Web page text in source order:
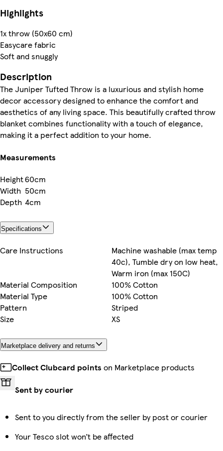
Highlights
1x throw (50x60 cm)
Easycare fabric
Soft and snuggly
Description
The Juniper Tufted Throw is a luxurious and stylish home
decor accessory designed to enhance the comfort and
aesthetics of any living space. This beautifully crafted throw
blanket combines functionality with a touch of elegance,
making it a perfect addition to your home.
Measurements
Height60cm
Width 50cm
Depth 4cm
Specifications
Care Instructions
Machine washable (max temp
40c), Tumble dry on low heat,
Warm iron (max 150C)
Material Composition
100% Cotton
Material Type
100% Cotton
Pattern
Striped
Size
XS
Marketplace delivery and returns
Collect Clubcard points on Marketplace products
Sent by courier
Sent to you directly from the seller by post or courier
Your Tesco slot won’t be affected